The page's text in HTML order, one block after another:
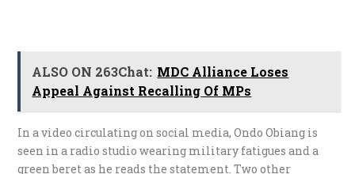
ALSO ON 263Chat: MDC Alliance Loses
Appeal Against Recalling Of MPs
In a video circulating on social media, Ondo Obiang is
seen in a radio studio wearing military fatigues and a
green beret as he reads the statement. Two other